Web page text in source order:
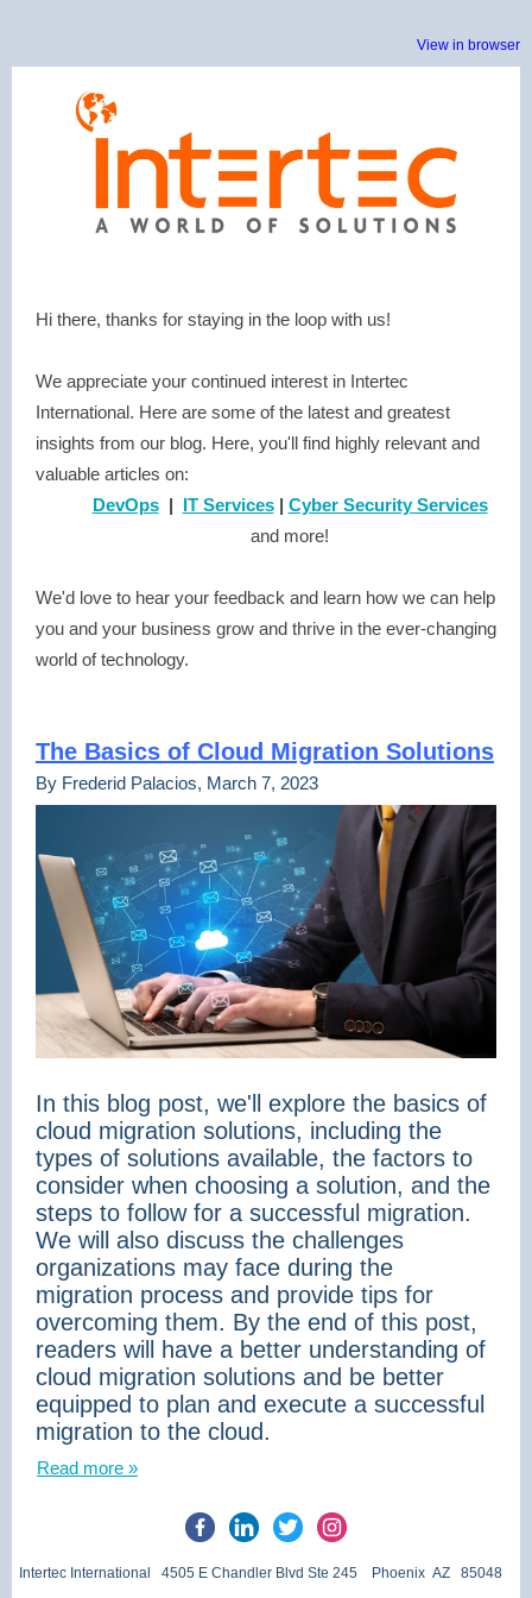
View in browser
Hi there, thanks for staying in the loop with us!
We appreciate your continued interest in Intertec
International. Here are some of the latest and greatest
insights from our blog. Here, you'll find highly relevant and
valuable articles on:
DevOps | IT Services | Cyber Security Services
and more!
We'd love to hear your feedback and learn how we can help
you and your business grow and thrive in the ever-changing
world of technology.
The Basics of Cloud Migration Solutions
By Frederid Palacios, March 7, 2023
In this blog post, we'll explore the basics of
cloud migration solutions, including the
types of solutions available, the factors to
consider when choosing a solution, and the
steps to follow for a successful migration.
We will also discuss the challenges
organizations may face during the
migration process and provide tips for
overcoming them. By the end of this post,
readers will have a better understanding of
cloud migration solutions and be better
equipped to plan and execute a successful
migration to the cloud.
Read more »
Intertec International 4505 E Chandler Blvd Ste 245 Phoenix AZ 85048